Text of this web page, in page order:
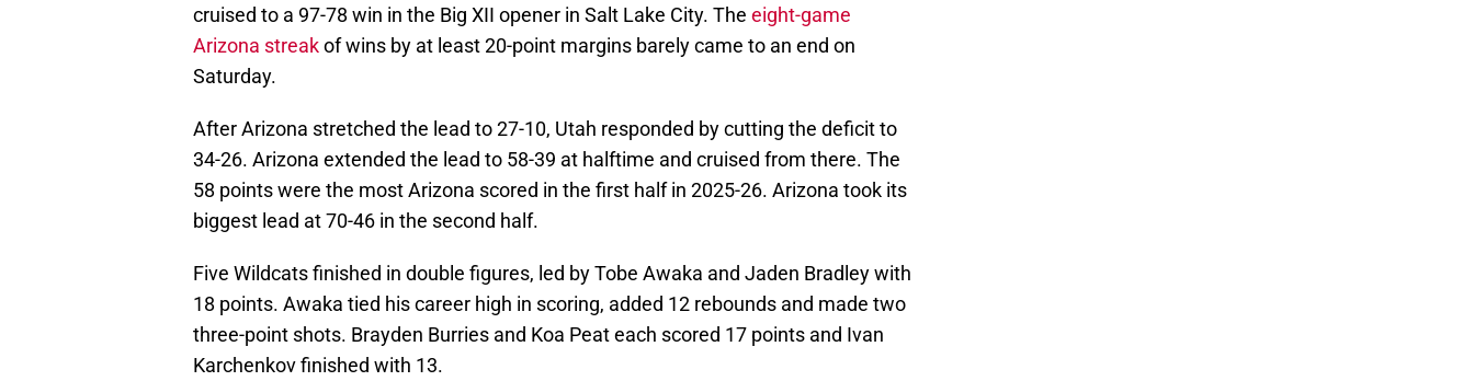
cruised to a 97-78 win in the Big XII opener in Salt Lake City. The eight-game
Arizona streakof wins by at least 20-point margins barely came to an end on
Saturday.
After Arizona stretched the lead to 27-10, Utah responded by cutting the deficit to
34-26. Arizona extended the lead to 58-39 at halftime and cruised from there. The
58 points were the most Arizona scored in the first half in 2025-26. Arizona took its
biggest lead at 70-46 in the second half.
Five Wildcats finished in double figures, led by Tobe Awaka and Jaden Bradley with
18 points. Awaka tied his career high in scoring, added 12 rebounds and made two
three-point shots. Brayden Burries and Koa Peat each scored 17 points and Ivan
Karchenkov finished with 13.